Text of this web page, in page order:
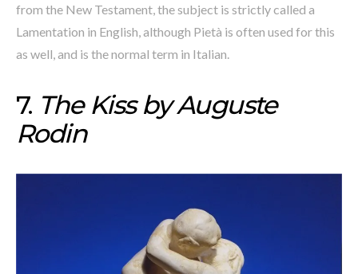
from the New Testament, the subject is strictly called a
Lamentation in English, although Pietà is often used for this
as well, and is the normal term in Italian.
7. The Kiss by Auguste
Rodin